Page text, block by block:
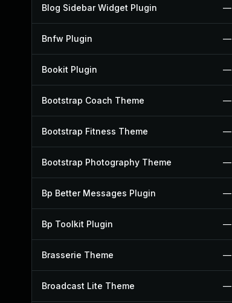
Blog Sidebar Widget Plugin —
Bnfw Plugin —
Bookit Plugin —
Bootstrap Coach Theme —
Bootstrap Fitness Theme —
Bootstrap Photography Theme —
Bp Better Messages Plugin —
Bp Toolkit Plugin —
Brasserie Theme —
Broadcast Lite Theme —